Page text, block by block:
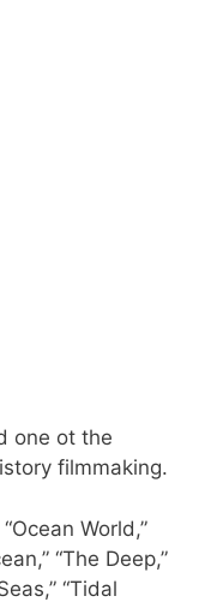
one ot the
filmmaking.
World,”
“The Deep,”
“Tidal